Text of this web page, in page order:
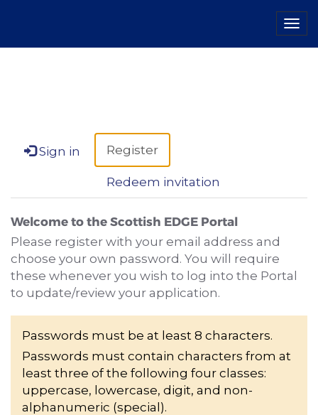
Sign in Register
Redeem invitation
Welcome to the Scottish EDGE Portal
Please register with your email address and
choose your own password. You will require
these whenever you wish to log into the Portal
to update/review your application.
Passwords must be at least 8 characters.
Passwords must contain characters from at
least three of the following four classes:
uppercase, lowercase, digit, and non-
alphanumeric (special).